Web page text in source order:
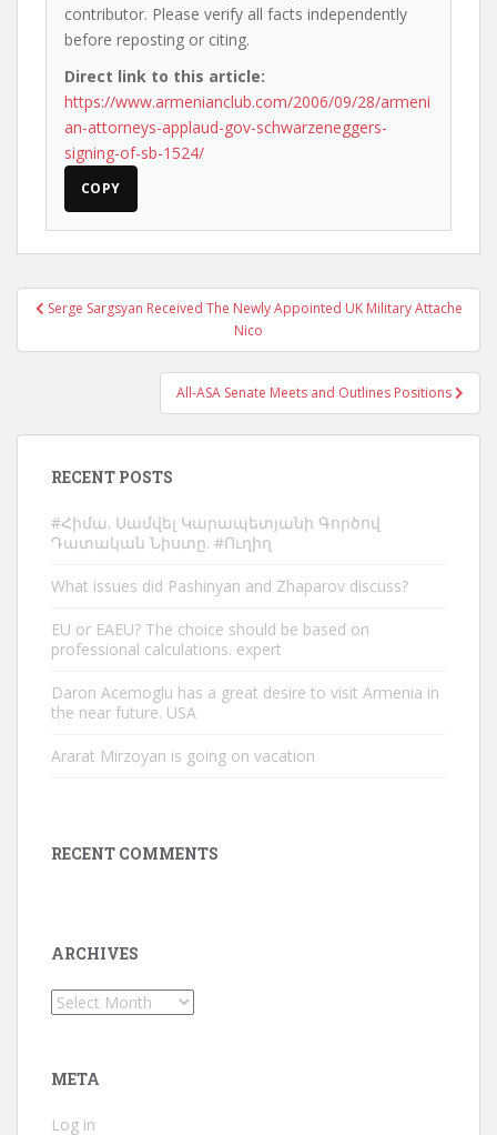
contributor. Please verify all facts independently
before reposting or citing.
Direct link to this article:
https://www.armenianclub.com/2006/09/28/armeni
an-attorneys-applaud-gov-schwarzeneggers-
signing-of-sb-1524/
COPY
PostSerge Sargsyan Received The Newly Appointed UK Military Attache
Nico
All-ASA Senate Meets and Outlines Positions
RECENT POSTS
#Հիմա. Սամվել Կարապետյանի Գործով
Դատական Նիստը. #Ուղիղ
What issues did Pashinyan and Zhaparov discuss?
EU or EAEU? The choice should be based on
professional calculations. expert
Daron Acemoglu has a great desire to visit Armenia in
the near future. USA
Ararat Mirzoyan is going on vacation
RECENT COMMENTS
ARCHIVES
Archives
META
Log in